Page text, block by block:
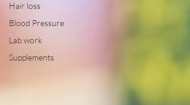
Hair loss
Blood Pressure
Lab work
Supplements